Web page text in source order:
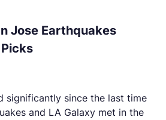
Jose Earthquakes
significantly since the last time
and LA Galaxy met in the